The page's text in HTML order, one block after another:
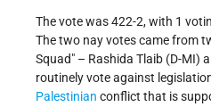
The vote was 422-2, with 1
The two nay votes came from
Squad – Rashida Tlaib (D-MI)
routinely vote against
Palestinian conflict that is